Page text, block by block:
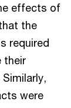
effects of
the
required
their
were